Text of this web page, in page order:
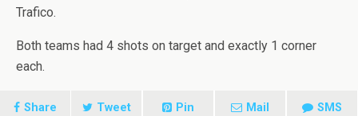
Trafico.
Both teams had 4 shots on target and exactly 1 corner
each.
Share Tweet Pin Mail SMS